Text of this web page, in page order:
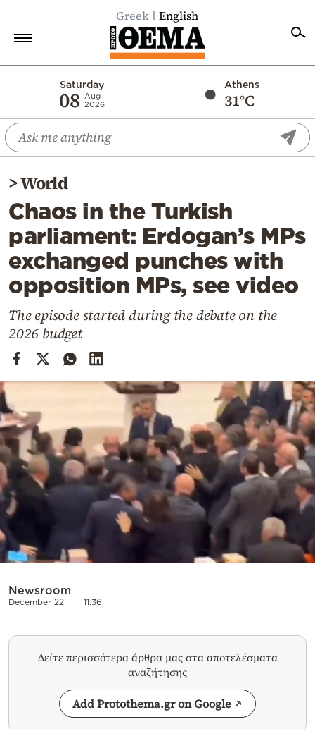
Greek English
Saturday
08 Aug
2026
Athens
31°C
Economy
World
Diaspora
Lifestyle
Travel
Culture
Sports
Cooking
Weather
Contact
Powered
by
>World
Chaos in the Turkish
parliament: Erdogan’s MPs
exchanged punches with
opposition MPs, see video
The episode started during the debate on the
2026 budget
Newsroom
December 22 11:36
Δείτε περισσότερα άρθρα μας στα αποτελέσματα
αναζήτησης
Add Protothema.gr on Google